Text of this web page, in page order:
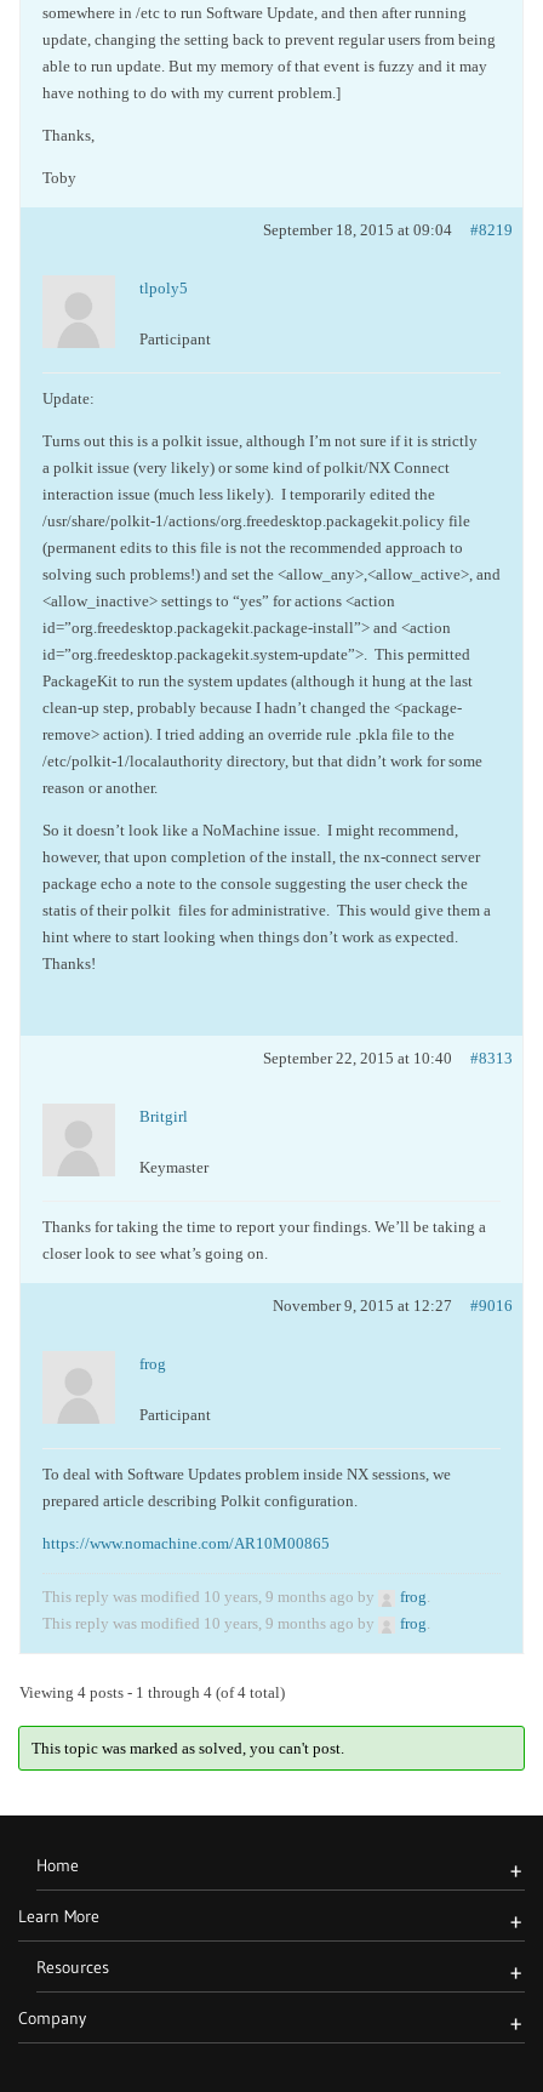
somewhere in /etc to run Software Update, and then after running
update, changing the setting back to prevent regular users from being
able to run update. But my memory of that event is fuzzy and it may
have nothing to do with my current problem.]
Thanks,
Toby
September 18, 2015 at 09:04 #8219
tlpoly5
Participant
Update:
Turns out this is a polkit issue, although I’m not sure if it is strictly
a polkit issue (very likely) or some kind of polkit/NX Connect
interaction issue (much less likely). I temporarily edited the
/usr/share/polkit-1/actions/org.freedesktop.packagekit.policy file
(permanent edits to this file is not the recommended approach to
solving such problems!) and set the <allow_any>,<allow_active>, and
<allow_inactive> settings to “yes” for actions <action
id=”org.freedesktop.packagekit.package-install”> and <action
id=”org.freedesktop.packagekit.system-update”>. This permitted
PackageKit to run the system updates (although it hung at the last
clean-up step, probably because I hadn’t changed the <package-
remove> action). I tried adding an override rule .pkla file to the
/etc/polkit-1/localauthority directory, but that didn’t work for some
reason or another.
So it doesn’t look like a NoMachine issue. I might recommend,
however, that upon completion of the install, the nx-connect server
package echo a note to the console suggesting the user check the
statis of their polkit files for administrative. This would give them a
hint where to start looking when things don’t work as expected.
Thanks!
September 22, 2015 at 10:40 #8313
Britgirl
Keymaster
Thanks for taking the time to report your findings. We’ll be taking a
closer look to see what’s going on.
November 9, 2015 at 12:27 #9016
frog
Participant
To deal with Software Updates problem inside NX sessions, we
prepared article describing Polkit configuration.
https://www.nomachine.com/AR10M00865
This reply was modified 10 years, 9 months ago by frog.
This reply was modified 10 years, 9 months ago by
frog.
Viewing 4 posts - 1 through 4 (of 4 total)
This topic was marked as solved, you can't post.
Home +
Learn More +
Resources +
Company +